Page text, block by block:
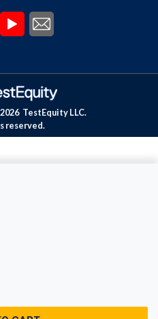
2026 TestEquity LLC.
reserved.